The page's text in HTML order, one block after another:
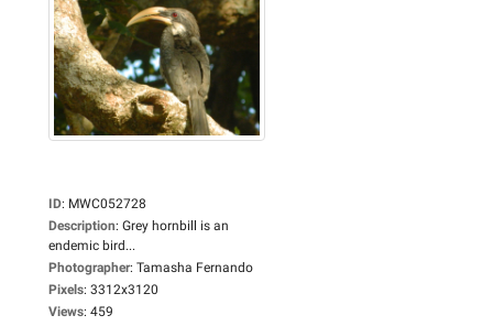
ID: MWC052728
Description: Grey hornbill is an
endemic bird...
Photographer: Tamasha Fernando
Pixels: 3312x3120
Views: 459